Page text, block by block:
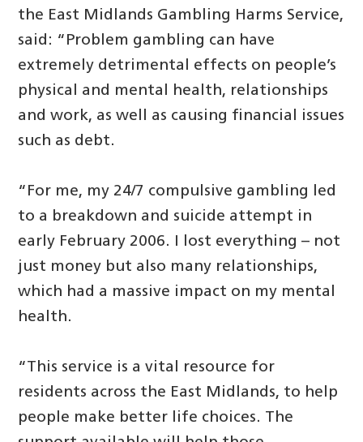
the East Midlands Gambling Harms Service,
said: “Problem gambling can have
extremely detrimental effects on people’s
physical and mental health, relationships
and work, as well as causing financial issues
such as debt.
“For me, my 24/7 compulsive gambling led
to a breakdown and suicide attempt in
early February 2006. I lost everything – not
just money but also many relationships,
which had a massive impact on my mental
health.
“This service is a vital resource for
residents across the East Midlands, to help
people make better life choices. The